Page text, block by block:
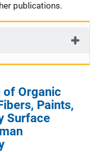
publications.
Organic
Paints,
Surface